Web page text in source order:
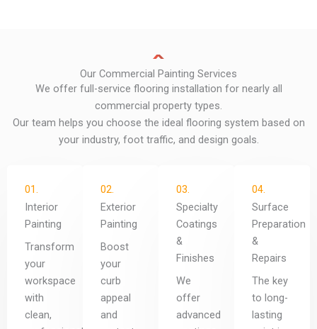
Our Commercial Painting Services
We offer full-service flooring installation for nearly all
commercial property types.
Our team helps you choose the ideal flooring system based on
your industry, foot traffic, and design goals.
01.
Interior
Painting
Transform
your
workspace
with
clean,
02.
Exterior
Painting
Boost
your
curb
appeal
and
03.
Specialty
Coatings
&
Finishes
We
offer
advanced
04.
Surface
Preparation
&
Repairs
The key
to long-
lasting